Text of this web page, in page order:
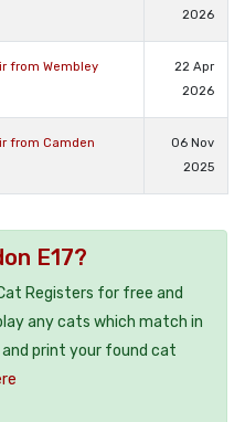
2026
from Wembley
22 Apr
2026
from Camden
06 Nov
2025
E17?
Registers for free and
any cats which match in
print your found cat